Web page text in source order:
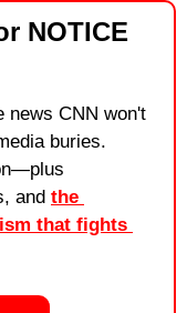
NOTICE
news CNN won't
buries.
and the
that fights